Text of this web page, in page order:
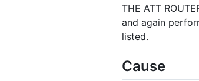
THE ATT
and again
listed.
Cause